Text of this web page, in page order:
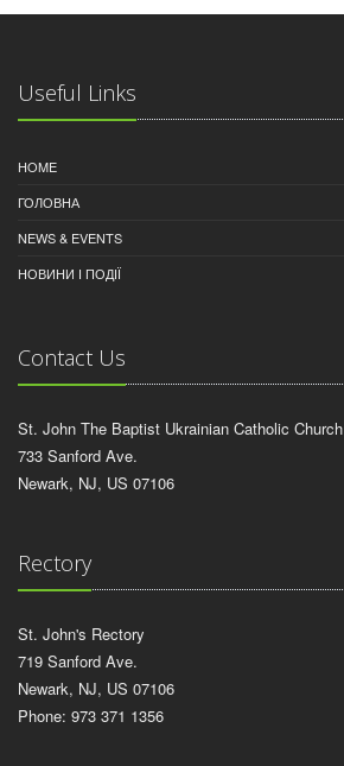
Useful Links
HOME
ГОЛОВНА
NEWS & EVENTS
НОВИНИ І ПОДІЇ
Contact Us
St. John The Baptist Ukrainian Catholic Church
733 Sanford Ave.
Newark, NJ, US 07106
Rectory
St. John's Rectory
719 Sanford Ave.
Newark, NJ, US 07106
Phone: 973 371 1356